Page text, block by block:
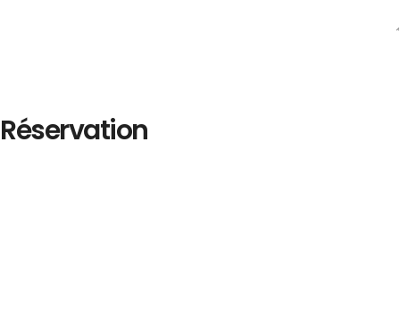
Réservation